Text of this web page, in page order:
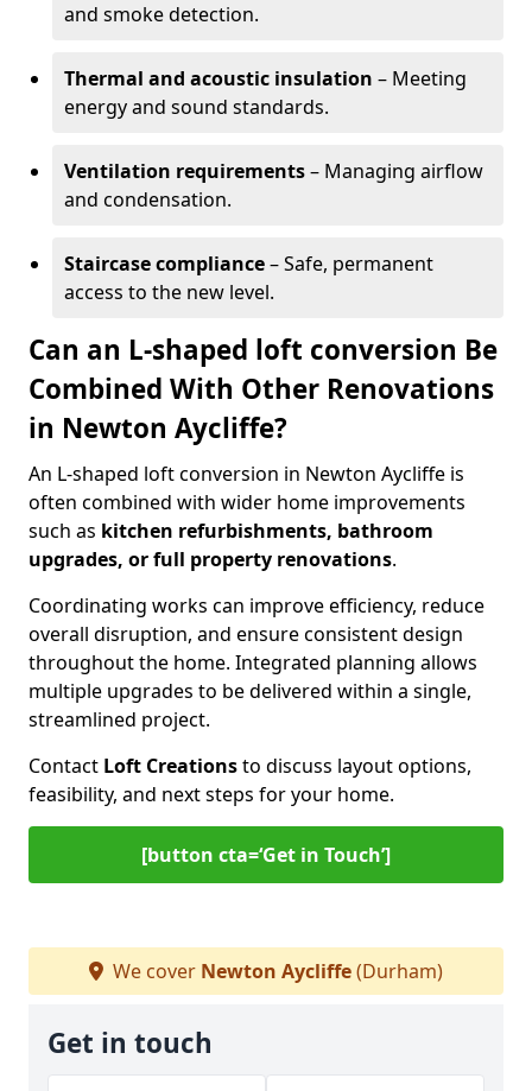
and smoke detection.
Thermal and acoustic insulation – Meeting
energy and sound standards.
Ventilation requirements– Managing airflow
and condensation.
Staircase compliance– Safe, permanent
access to the new level.
Can an L-shaped loft conversion Be
Combined With Other Renovations
in Newton Aycliffe?
An L-shaped loft conversion in Newton Aycliffe is
often combined with wider home improvements
such as kitchen refurbishments, bathroom
upgrades, or full property renovations.
Coordinating works can improve efficiency, reduce
overall disruption, and ensure consistent design
throughout the home. Integrated planning allows
multiple upgrades to be delivered within a single,
streamlined project.
Contact Loft Creationsto discuss layout options,
feasibility, and next steps for your home.
[button cta=‘Get in Touch’]
We cover Newton Aycliffe(Durham)
Get in touch